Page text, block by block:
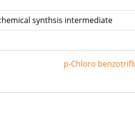
synthsis intermediate
p-Chloro